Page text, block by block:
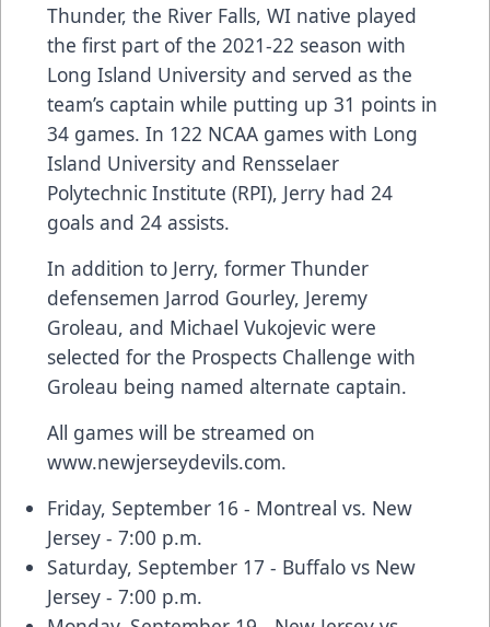
Thunder, the River Falls, WI native played
the first part of the 2021-22 season with
Long Island University and served as the
team’s captain while putting up 31 points in
34 games. In 122 NCAA games with Long
Island University and Rensselaer
Polytechnic Institute (RPI), Jerry had 24
goals and 24 assists.
In addition to Jerry, former Thunder
defensemen Jarrod Gourley, Jeremy
Groleau, and Michael Vukojevic were
selected for the Prospects Challenge with
Groleau being named alternate captain.
All games will be streamed on
www.newjerseydevils.com.
Friday, September 16 - Montreal vs. New
Jersey - 7:00 p.m.
Saturday, September 17 - Buffalo vs New
Jersey - 7:00 p.m.